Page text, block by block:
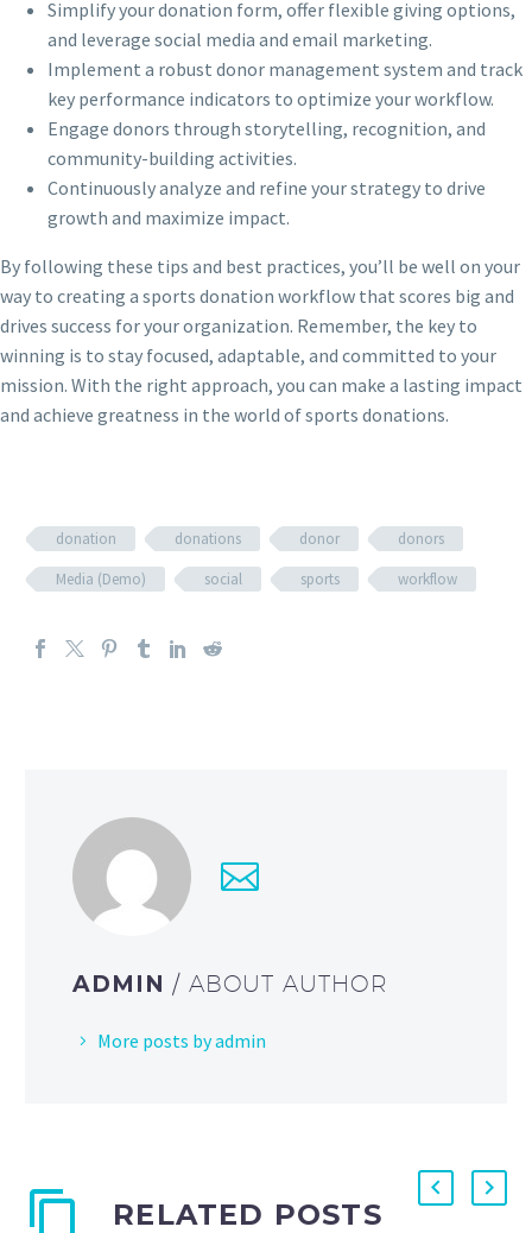
Simplify your donation form, offer flexible giving options,
and leverage social media and email marketing.
Implement a robust donor management system and track
key performance indicators to optimize your workflow.
Engage donors through storytelling, recognition, and
community-building activities.
Continuously analyze and refine your strategy to drive
growth and maximize impact.
By following these tips and best practices, you’ll be well on your
way to creating a sports donation workflow that scores big and
drives success for your organization. Remember, the key to
winning is to stay focused, adaptable, and committed to your
mission. With the right approach, you can make a lasting impact
and achieve greatness in the world of sports donations.
donation donations donor
donors
Media (Demo)
social sports workflow
ADMIN / ABOUT AUTHOR
More posts by admin
RELATED POSTS